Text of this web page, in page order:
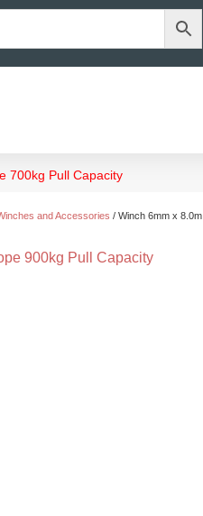
700kg Pull Capacity
and Accessories / Winch 6mm x